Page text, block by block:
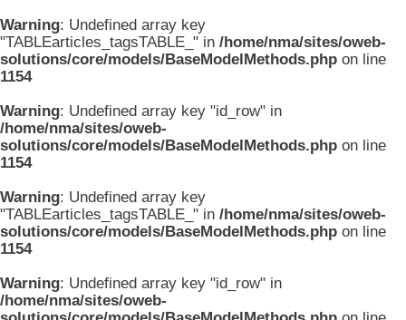
Warning: Undefined array key
"TABLEarticles_tagsTABLE_" in /home/nma/sites/oweb-
solutions/core/models/BaseModelMethods.php on line
1154
Warning: Undefined array key "id_row" in
/home/nma/sites/oweb-
solutions/core/models/BaseModelMethods.php on line
1154
Warning: Undefined array key
"TABLEarticles_tagsTABLE_" in /home/nma/sites/oweb-
solutions/core/models/BaseModelMethods.php on line
1154
Warning: Undefined array key "id_row" in
/home/nma/sites/oweb-